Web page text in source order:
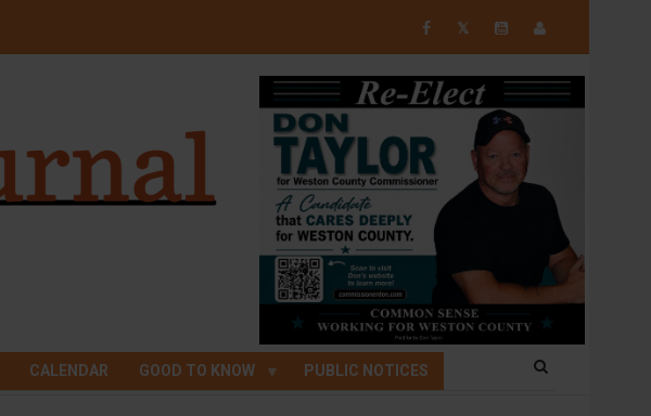
𝕏
CALENDAR GOOD TO KNOW PUBLIC NOTICES